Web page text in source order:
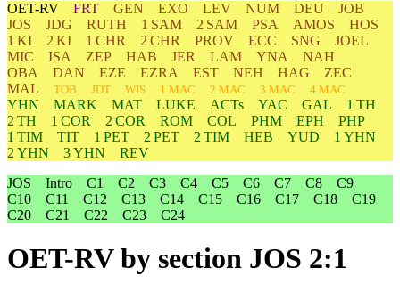
OET-RV FRT GEN EXO LEV NUM DEU
JOB
JOS
JDG RUTH 1 SAM 2 SAM PSA AMOS
HOS
1 KI
2 KI 1 CHR 2 CHR PROV ECC SNG
JOEL
MIC
ISA ZEP HAB JER LAM YNA
NAH
OBA
DAN EZE EZRA EST NEH HAG
ZEC
MAL
TOB JDT WIS 1 MAC 2 MAC 3 MAC 4 MAC
YHN MARK MAT LUKE ACTs YAC GAL
1 TH
2 TH
1 COR 2 COR ROM COL PHM EPH
PHP
1 TIM
TIT 1 PET 2 PET 2 TIM HEB YUD
1 YHN
2 YHN
3 YHN
REV
JOS
Intro C1 C2 C3 C4 C5 C6 C7 C8
C9
C10
C11 C12 C13 C14 C15 C16 C17 C18
C19
C20
C21 C22 C23 C24
OET-RVby section JOS 2:1